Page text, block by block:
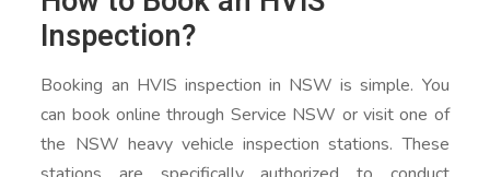
Inspection?
Booking an HVIS inspection in NSW is simple. You
can book online through Service NSW or visit one of
the NSW heavy vehicle inspection stations. These